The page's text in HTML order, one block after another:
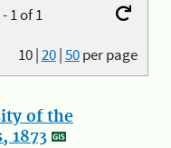
1 of 1
10|20|50per page
of the
1873